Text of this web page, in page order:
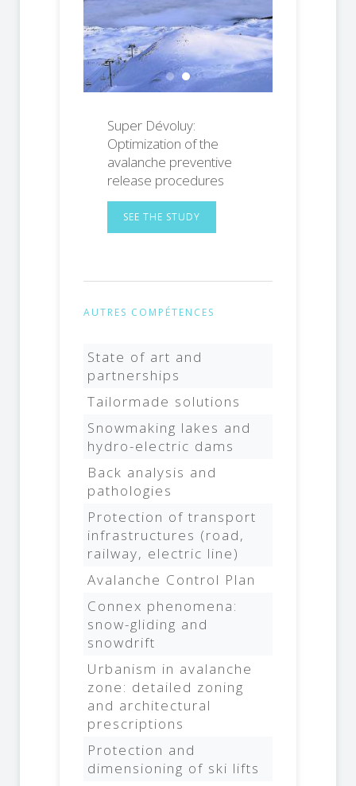
Ornon Pass against avalanches
Super Dévoluy:
Super Dévoluy:
Optimization of the
avalanche preventive
release procedures
SEE THE STUDY
AUTRES COMPÉTENCES
State of art and
partnerships
Tailormade solutions
Snowmaking lakes and
hydro-electric dams
Back analysis and
pathologies
Protection of transport
infrastructures (road,
railway, electric line)
Avalanche Control Plan
Connex phenomena:
snow-gliding and
snowdrift
Urbanism in avalanche
zone: detailed zoning
and architectural
prescriptions
Protection and
dimensioning of ski lifts